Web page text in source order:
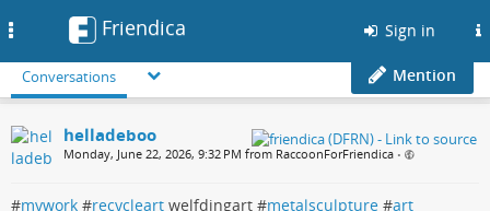
Friendica Sign in
Conversations Mention
helladeboo
Monday, June 22, 2026, 9:32 PM from RaccoonForFriendica •
#mywork #recycleart welfdingart #metalsculpture #art